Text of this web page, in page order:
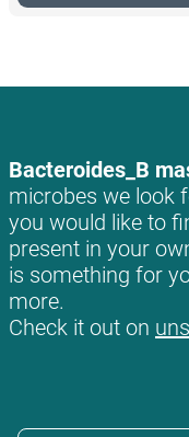
Bacteroides_B
microbes we look
you would like to
present in your
is something for
more.
Check it out on